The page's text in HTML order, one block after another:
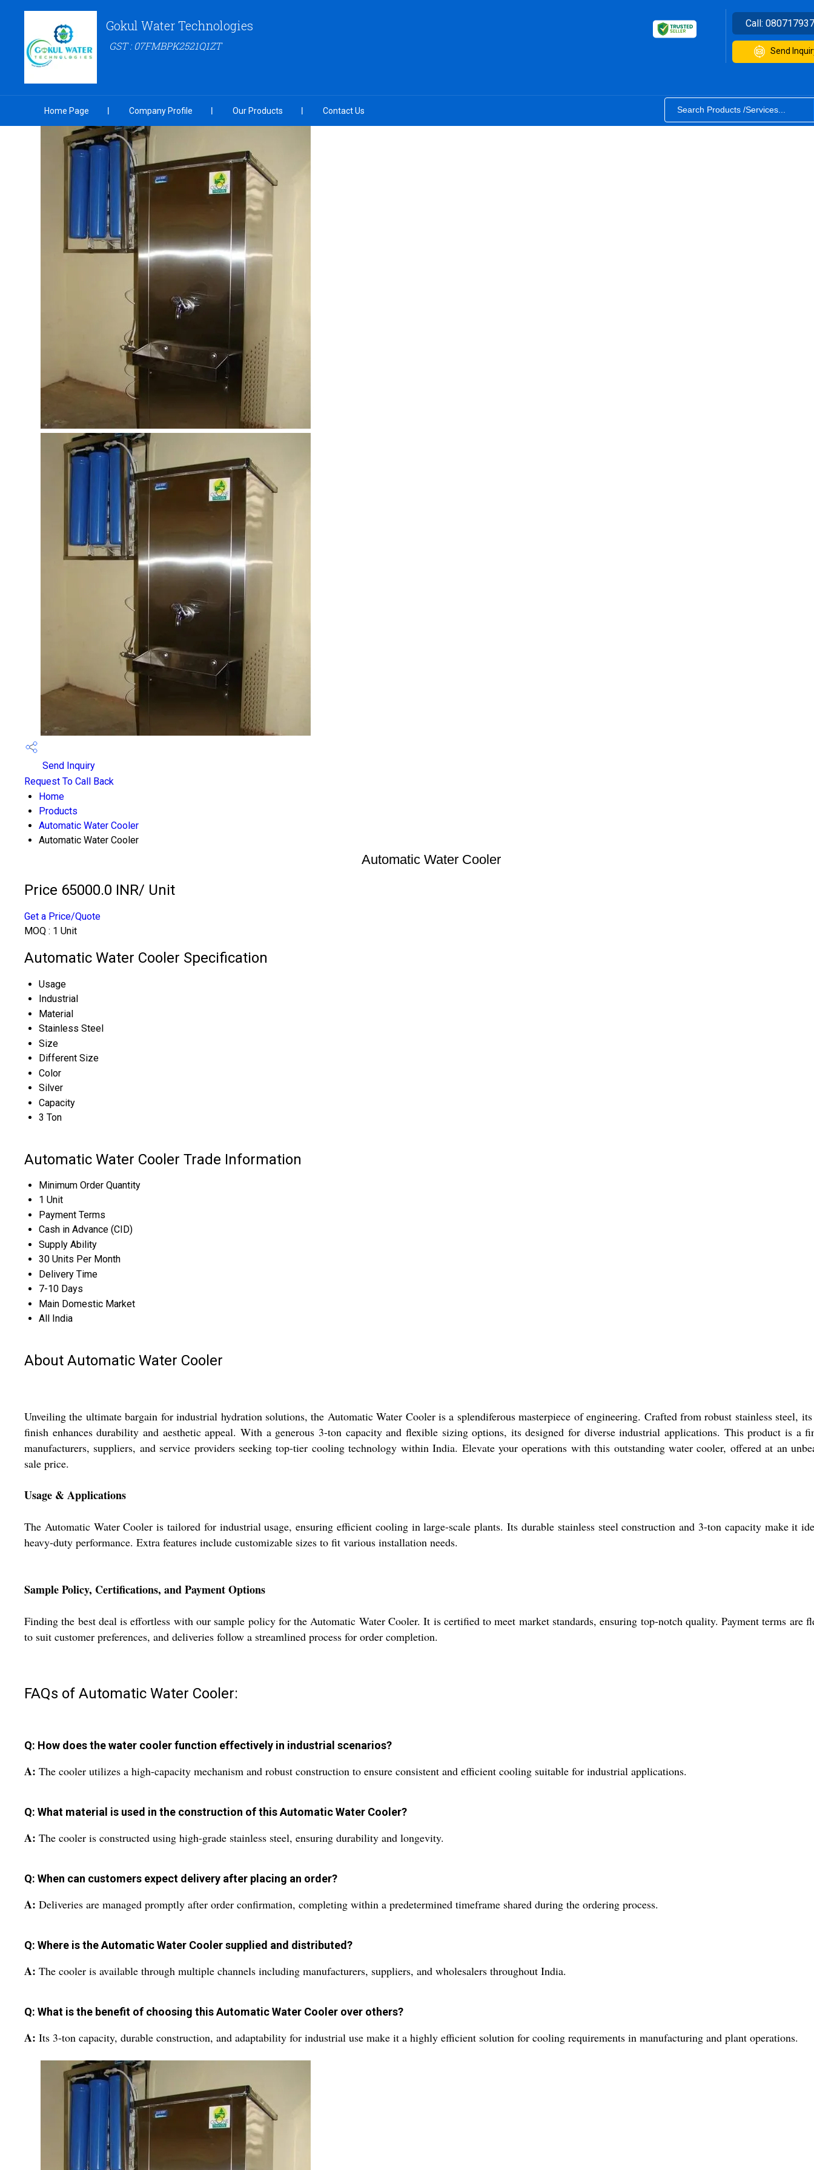
Gokul Water Technologies
GST : 07FMBPK2521Q1ZT
Call:
Send
Home Page Company Profile Our Products Contact Us
Send Inquiry
Request To Call Back
Home
Products
Automatic Water Cooler
Automatic Water Cooler
Automatic Water Cooler
Price 65000.0 INR/ Unit
Get a Price/Quote
MOQ : 1 Unit
Automatic Water Cooler Specification
Usage
Industrial
Material
Stainless Steel
Size
Different Size
Color
Silver
Capacity
3 Ton
Automatic Water Cooler Trade Information
Minimum Order Quantity
1 Unit
Payment Terms
Cash in Advance (CID)
Supply Ability
30 Units Per Month
Delivery Time
7-10 Days
Main Domestic Market
All India
About Automatic Water Cooler
Unveiling the ultimate bargain for industrial hydration solutions, the Automatic Water Cooler is a splendiferous masterpiece of engineering. Crafted from robust stainless steel,
finish enhances durability and aesthetic appeal. With a generous 3-ton capacity and flexible sizing options, its designed for diverse industrial applications. This product is a
manufacturers, suppliers, and service providers seeking top-tier cooling technology within India. Elevate your operations with this outstanding water cooler, offered at an
sale price.
Usage & Applications
The Automatic Water Cooler is tailored for industrial usage, ensuring efficient cooling in large-scale plants. Its durable stainless steel construction and 3-ton capacity make it
heavy-duty performance. Extra features include customizable sizes to fit various installation needs.
Sample Policy, Certifications, and Payment Options
Finding the best deal is effortless with our sample policy for the Automatic Water Cooler. It is certified to meet market standards, ensuring top-notch quality. Payment terms are
to suit customer preferences, and deliveries follow a streamlined process for order completion.
FAQs of Automatic Water Cooler:
Q: How does the water cooler function effectively in industrial scenarios?
A: The cooler utilizes a high-capacity mechanism and robust construction to ensure consistent and efficient cooling suitable for industrial applications.
Q: What material is used in the construction of this Automatic Water Cooler?
A: The cooler is constructed using high-grade stainless steel, ensuring durability and longevity.
Q: When can customers expect delivery after placing an order?
A: Deliveries are managed promptly after order confirmation, completing within a predetermined timeframe shared during the ordering process.
Q: Where is the Automatic Water Cooler supplied and distributed?
A: The cooler is available through multiple channels including manufacturers, suppliers, and wholesalers throughout India.
Q: What is the benefit of choosing this Automatic Water Cooler over others?
A: Its 3-ton capacity, durable construction, and adaptability for industrial use make it a highly efficient solution for cooling requirements in manufacturing and plant operations.